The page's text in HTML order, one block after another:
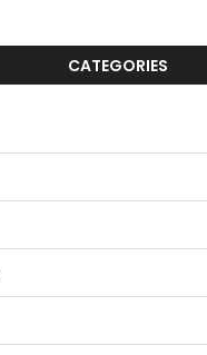
CATEGORIES